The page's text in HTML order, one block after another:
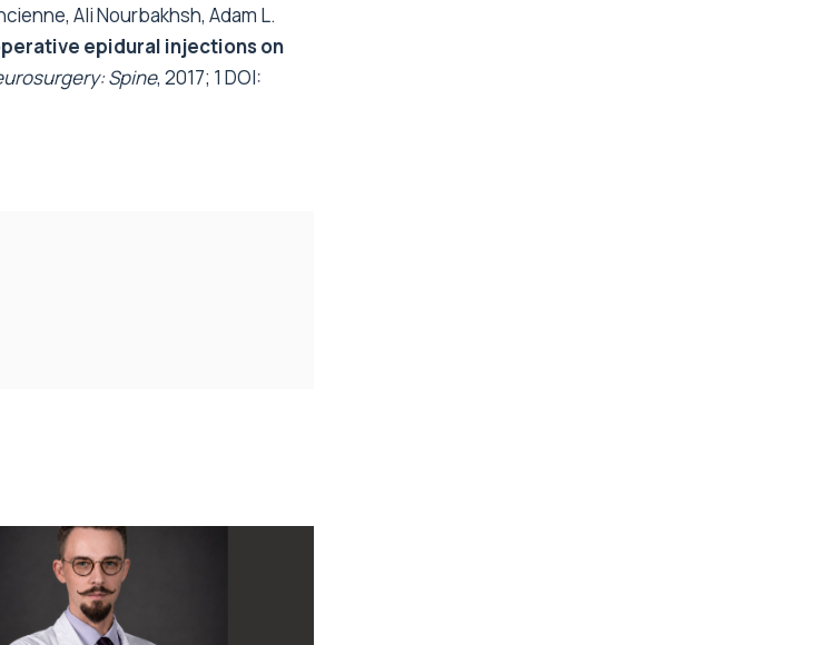
Ali Nourbakhsh, Adam L.
epidural injections on
Spine, 2017; 1 DOI: